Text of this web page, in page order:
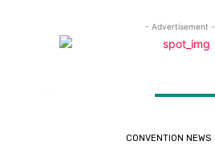
- Advertisement -
CONVENTION NEWS